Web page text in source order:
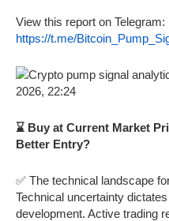
View this report on Telegram:
https://t.me/
⌛ Buy at Current Market
Better Entry?
✅ The technical landscape
Technical uncertainty
development. Active trading